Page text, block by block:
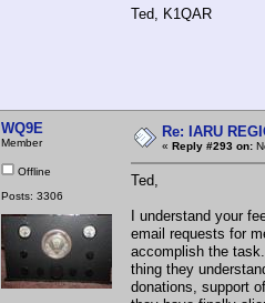
Ted, K1QAR
WQ9E
Member
Offline
Posts: 3306
Re: IARU
« Reply #293 on:
Ted,
I understand your
email requests for
accomplish the
thing they
donations, support